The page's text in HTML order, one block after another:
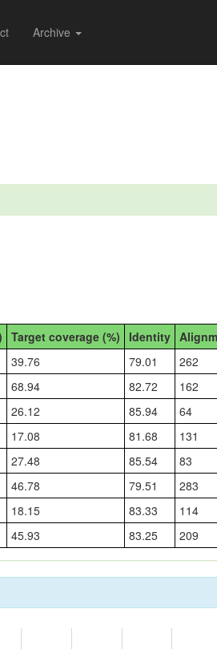
Archive
Target coverage (%) Identity
39.76 79.01
262
68.94 82.72
162
26.12 85.94
64
17.08 81.68
131
27.48 85.54
83
46.78 79.51
283
18.15 83.33
114
45.93 83.25 209